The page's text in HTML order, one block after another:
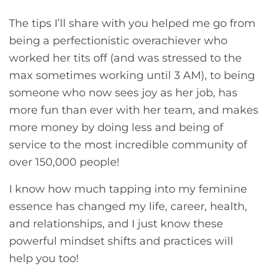
The tips I’ll share with you helped me go from
being a perfectionistic overachiever who
worked her tits off (and was stressed to the
max sometimes working until 3 AM), to being
someone who now sees joy as her job, has
more fun than ever with her team, and makes
more money by doing less and being of
service to the most incredible community of
over 150,000 people!
I know how much tapping into my feminine
essence has changed my life, career, health,
and relationships, and I just know these
powerful mindset shifts and practices will
help you too!